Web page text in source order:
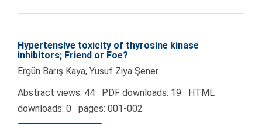
Hypertensive toxicity of thyrosine kinase
inhibitors; Friend or Foe?
Ergün Barış Kaya, Yusuf Ziya Şener
Abstract views: 44 PDF downloads: 19 HTML
downloads: 0 pages: 001-002